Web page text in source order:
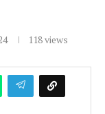
118views